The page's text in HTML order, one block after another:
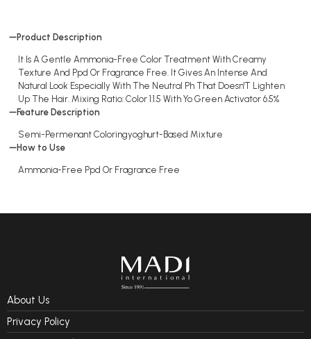
Product Description
It Is A Gentle Ammonia-Free Color Treatment With Creamy
Texture And Ppd Or Fragrance Free. It Gives An Intense And
Natural Look Especially With The Neutral Ph That Doesn'T Lighten
Up The Hair. Mixing Ratio: Color 1:1.5 With Yo Green Activator 6.5%
Feature Description
Semi-Permenant Coloringyoghurt-Based Mixture
How to Use
Ammonia-Free Ppd Or Fragrance Free
About Us
Privacy Policy